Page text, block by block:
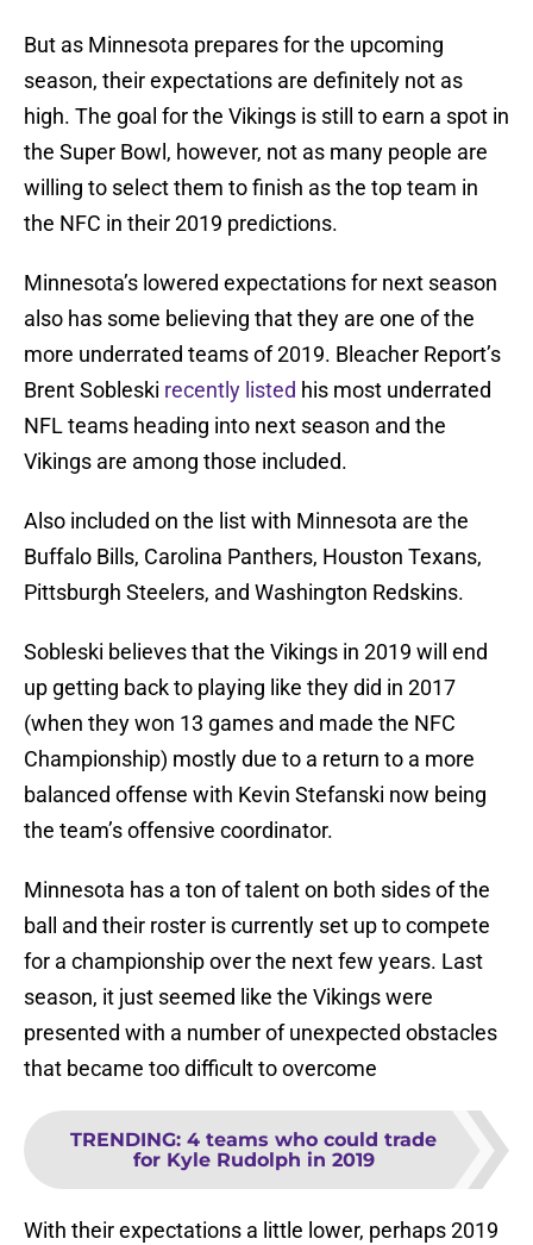
But as Minnesota prepares for the upcoming
season, their expectations are definitely not as
high. The goal for the Vikings is still to earn a spot in
the Super Bowl, however, not as many people are
willing to select them to finish as the top team in
the NFC in their 2019 predictions.
Minnesota’s lowered expectations for next season
also has some believing that they are one of the
more underrated teams of 2019. Bleacher Report’s
Brent Sobleski recently listed his most underrated
NFL teams heading into next season and the
Vikings are among those included.
Also included on the list with Minnesota are the
Buffalo Bills, Carolina Panthers, Houston Texans,
Pittsburgh Steelers, and Washington Redskins.
Sobleski believes that the Vikings in 2019 will end
up getting back to playing like they did in 2017
(when they won 13 games and made the NFC
Championship) mostly due to a return to a more
balanced offense with Kevin Stefanski now being
the team’s offensive coordinator.
Minnesota has a ton of talent on both sides of the
ball and their roster is currently set up to compete
for a championship over the next few years. Last
season, it just seemed like the Vikings were
presented with a number of unexpected obstacles
that became too difficult to overcome
TRENDING: 4 teams who could trade
for Kyle Rudolph in 2019
With their expectations a little lower, perhaps 2019